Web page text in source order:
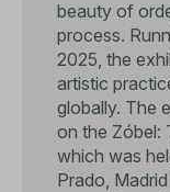
beauty of
process.
2025, the
artistic
globally. The
on the Zóbel:
which was
Prado,